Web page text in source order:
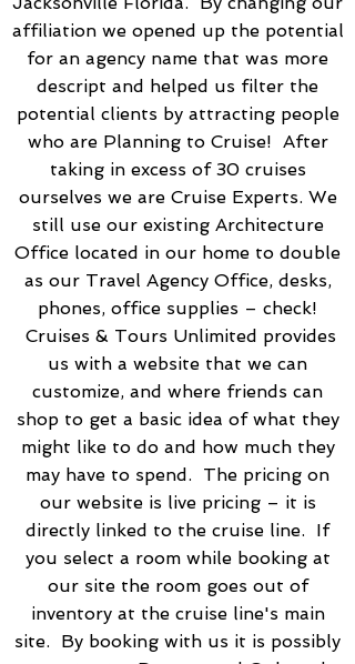
affiliation we opened up the potential
for an agency name that was more
descript and helped us filter the
potential clients by attracting people
who are Planning to Cruise! After
taking in excess of 30 cruises
ourselves we are Cruise Experts. We
still use our existing Architecture
Office located in our home to double
as our Travel Agency Office, desks,
phones, office supplies – check!
Cruises & Tours Unlimited provides
us with a website that we can
customize, and where friends can
shop to get a basic idea of what they
might like to do and how much they
may have to spend. The pricing on
our website is live pricing – it is
directly linked to the cruise line. If
you select a room while booking at
our site the room goes out of
inventory at the cruise line's main
site. By booking with us it is possibly